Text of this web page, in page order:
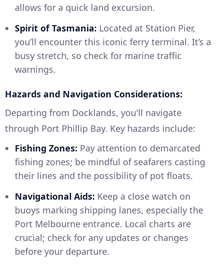
allows for a quick land excursion.
Spirit of Tasmania: Located at Station Pier,
you’ll encounter this iconic ferry terminal. It’s a
busy stretch, so check for marine traffic
warnings.
Hazards and Navigation Considerations:
Departing from Docklands, you'll navigate
through Port Phillip Bay. Key hazards include:
Fishing Zones: Pay attention to demarcated
fishing zones; be mindful of seafarers casting
their lines and the possibility of pot floats.
Navigational Aids: Keep a close watch on
buoys marking shipping lanes, especially the
Port Melbourne entrance. Local charts are
crucial; check for any updates or changes
before your departure.